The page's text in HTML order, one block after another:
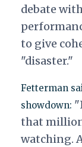
debate
to give
"disaster."
Fetterman
showdown:
that
watching.